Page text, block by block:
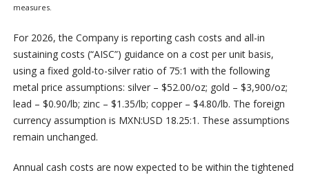
measures.
For 2026, the Company is reporting cash costs and all-in
sustaining costs (“AISC”) guidance on a cost per unit basis,
using a fixed gold-to-silver ratio of 75:1 with the following
metal price assumptions: silver – $52.00/oz; gold – $3,900/oz;
lead – $0.90/lb; zinc – $1.35/lb; copper – $4.80/lb. The foreign
currency assumption is MXN:USD 18.25:1. These assumptions
remain unchanged.
Annual cash costs are now expected to be within the tightened